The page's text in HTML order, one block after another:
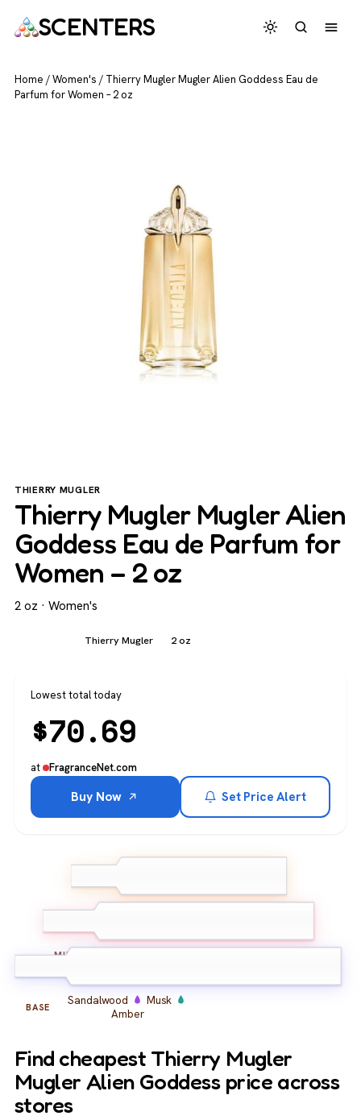
SCENTERS
Home /Women's / Thierry Mugler Mugler Alien Goddess Eau de
Parfum for Women – 2 oz
THIERRY MUGLER
Thierry Mugler Mugler Alien
Goddess Eau de Parfum for
Women – 2 oz
2 oz · Women's
Thierry Mugler 2 oz
Lowest total today
$70.69
at FragranceNet.com
Buy Now Set Price Alert
MIDDLE
BASE Sandalwood
Musk
Amber
Find cheapest Thierry Mugler
Mugler Alien Goddess price across
stores